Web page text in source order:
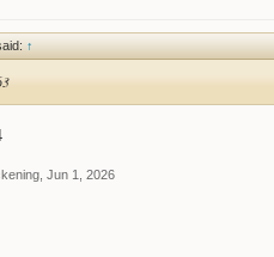
↑
Jun 1, 2026